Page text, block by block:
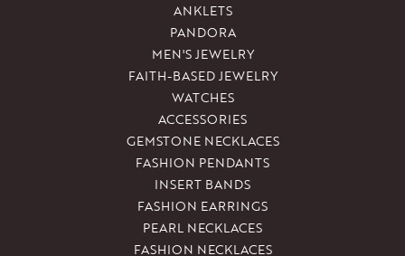
ANKLETS
PANDORA
MEN'S JEWELRY
FAITH-BASED JEWELRY
WATCHES
ACCESSORIES
GEMSTONE NECKLACES
FASHION PENDANTS
INSERT BANDS
FASHION EARRINGS
PEARL NECKLACES
FASHION NECKLACES